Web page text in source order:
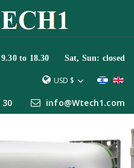
to 18.30 Sat, Sun: closed
USD $
30 info@Wtech1.com